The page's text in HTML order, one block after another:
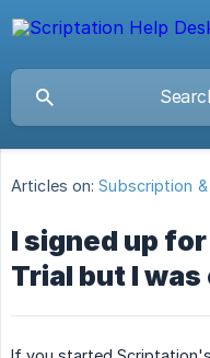
Articles on: Subscription &
I signed up
Trial but I was